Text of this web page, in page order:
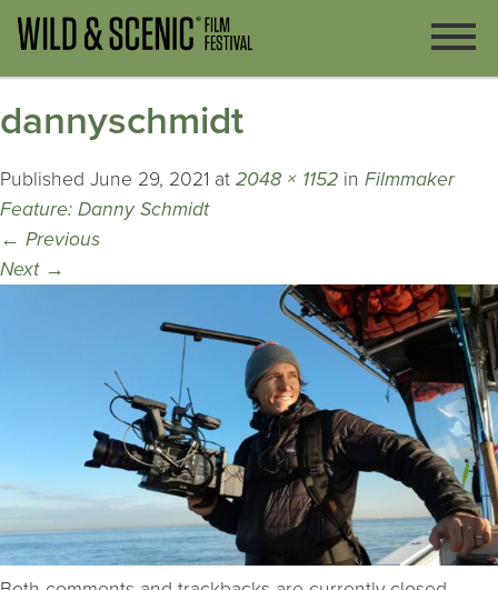
dannyschmidt
Published June 29, 2021 at 2048 × 1152 in Filmmaker
Feature: Danny Schmidt
← Previous
Next →